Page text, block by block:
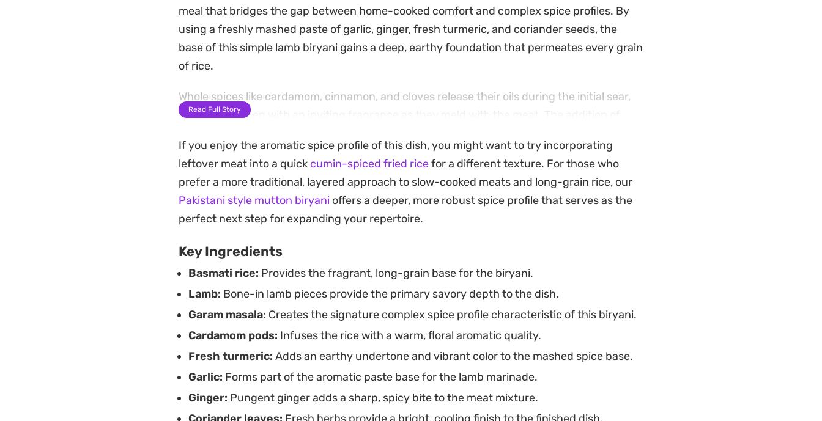
meal that bridges the gap between home-cooked comfort and complex spice profiles. By
using a freshly mashed paste of garlic, ginger, fresh turmeric, and coriander seeds, the
base of this simple lamb biryani gains a deep, earthy foundation that permeates every grain
of rice.
Whole spices like cardamom, cinnamon, and cloves release their oils during the initial sear,
filling the kitchen with an inviting fragrance as they meld with the meat. The addition of
coriander stirred in at the end adds a necessary brightness to balance the savory, aromatic
qualities of the lamb.
This preparation relies on the rice cooker to handle the heavy lifting, ensuring the rice
comes out perfectly tender and infused with the essence of the aromatics. It serves well as
when you want a meal that feels intentional but remains easy to manage from start to
finish.
Read Full Story
If you enjoy the aromatic spice profile of this dish, you might want to try incorporating
leftover meat into a quick cumin-spiced fried ricefor a different texture. For those who
prefer a more traditional, layered approach to slow-cooked meats and long-grain rice, our
Pakistani style mutton biryani offers a deeper, more robust spice profile that serves as the
perfect next step for expanding your repertoire.
Key Ingredients
Basmati rice: Provides the fragrant, long-grain base for the biryani.
Lamb: Bone-in lamb pieces provide the primary savory depth to the dish.
Garam masala: Creates the signature complex spice profile characteristic of this biryani.
Cardamom pods: Infuses the rice with a warm, floral aromatic quality.
Fresh turmeric: Adds an earthy undertone and vibrant color to the mashed spice base.
Garlic: Forms part of the aromatic paste base for the lamb marinade.
Ginger: Pungent ginger adds a sharp, spicy bite to the meat mixture.